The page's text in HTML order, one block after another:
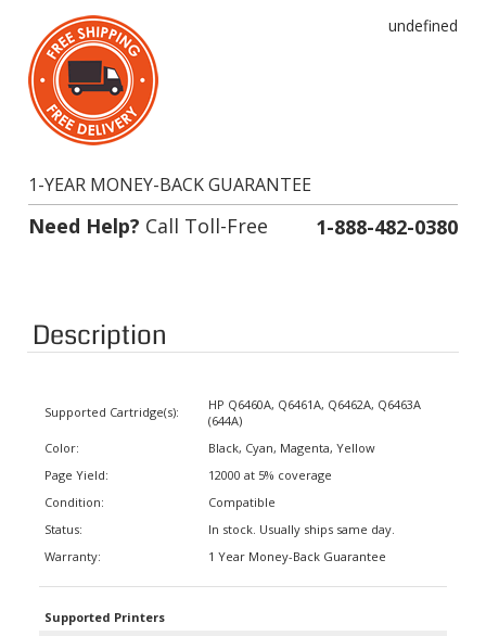
Need Help?Call Toll-Free 1-888-482-0380
Description
(644A)
Black, Cyan, Magenta, Yellow
12000 at 5% coverage
Condition:
In stock. Usually ships same day.
1 Year Money-Back Guarantee